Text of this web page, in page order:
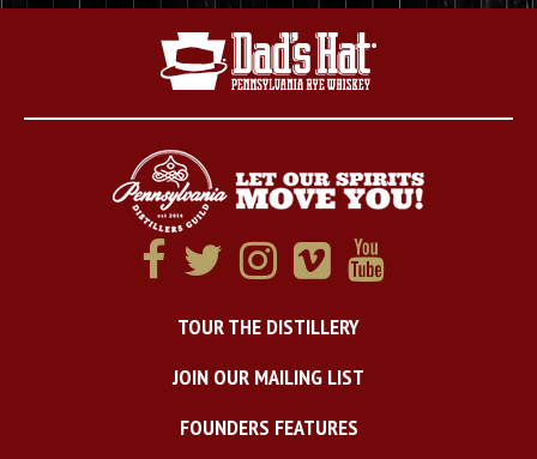
TOUR THE DISTILLERY
JOIN OUR MAILING LIST
FOUNDERS FEATURES